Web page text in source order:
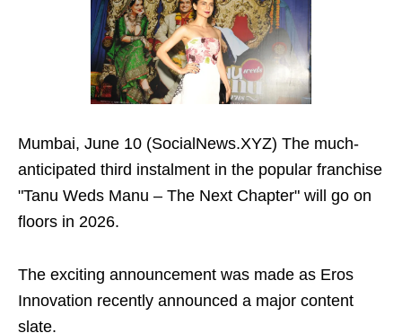
Mumbai, June 10 (SocialNews.XYZ) The much-
anticipated third instalment in the popular franchise
"Tanu Weds Manu – The Next Chapter" will go on
floors in 2026.
The exciting announcement was made as Eros
Innovation recently announced a major content
slate.